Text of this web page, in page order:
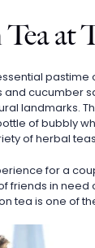
at
pastime
cucumber
landmarks.
of bubbly
of herbal
for a
friends in
tea is one of